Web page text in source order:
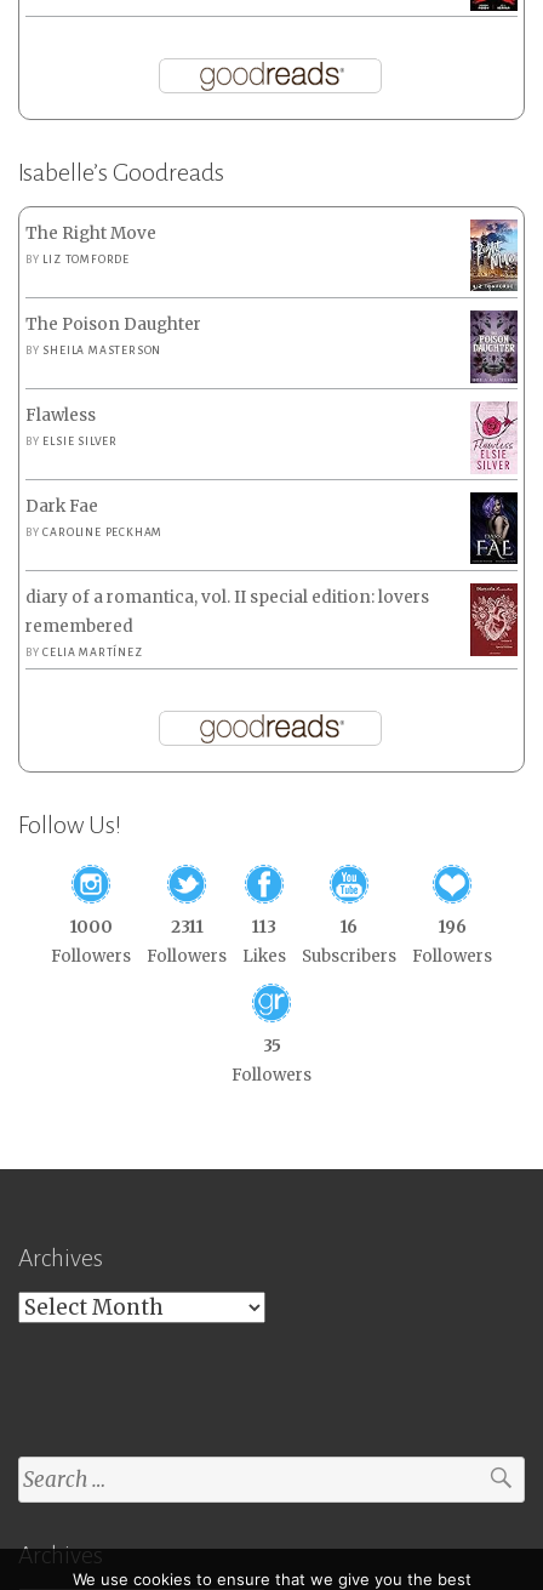
Isabelle’s Goodreads
The Right Move
BY LIZ TOMFORDE
The Poison Daughter
BY SHEILA MASTERSON
Flawless
BY ELSIE SILVER
Dark Fae
BYCAROLINE PECKHAM
diary of a romantica, vol. II special edition: lovers
remembered
BYCELIA MARTÍNEZ
Follow Us!
1000
Followers
2311
Followers
113
Likes
16
Subscribers
196
Followers
35
Followers
Archives
Archives
Search
for:
Archives
We use cookies to ensure that we give you the best